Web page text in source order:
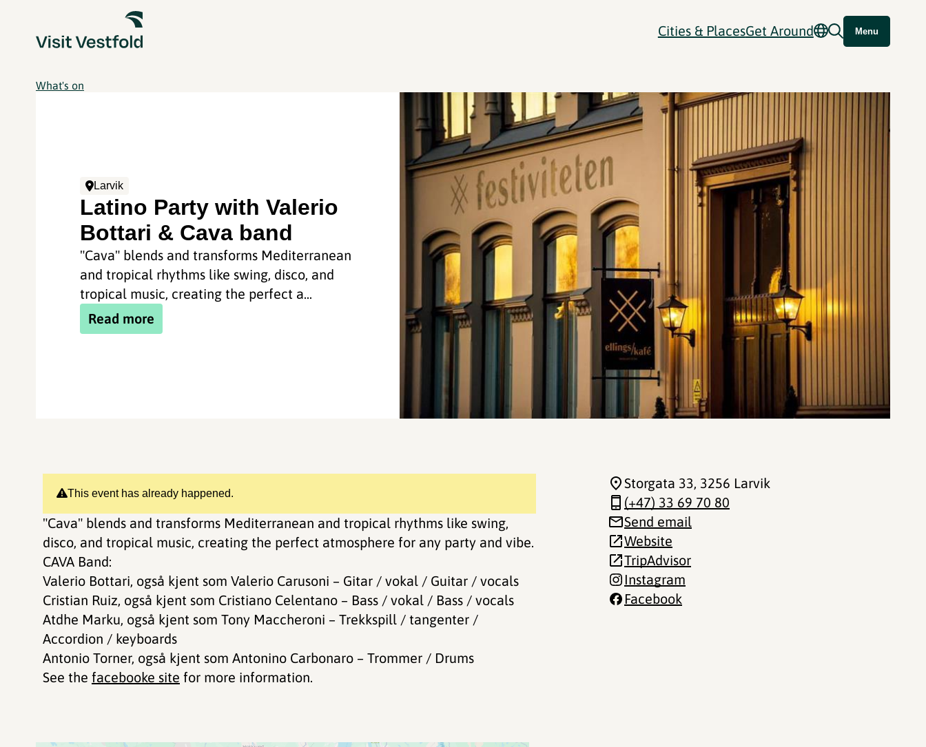
Cities & PlacesGet Around Menu
What's on
Larvik
Latino Party with Valerio
Bottari & Cava band
"Cava" blends and transforms Mediterranean
and tropical rhythms like swing, disco, and
tropical music, creating the perfect a...
Read more
This event has already happened.
"Cava" blends and transforms Mediterranean and tropical rhythms like swing,
disco, and tropical music, creating the perfect atmosphere for any party and vibe.
CAVA Band:
Valerio Bottari, også kjent som Valerio Carusoni – Gitar / vokal / Guitar / vocals
Cristian Ruiz, også kjent som Cristiano Celentano – Bass / vokal / Bass / vocals
Atdhe Marku, også kjent som Tony Maccheroni – Trekkspill / tangenter /
Accordion / keyboards
Antonio Torner, også kjent som Antonino Carbonaro – Trommer / Drums
See the facebooke site for more information.
Storgata 33, 3256 Larvik
(+47) 33 69 70 80
Send email
Website
TripAdvisor
Instagram
Facebook